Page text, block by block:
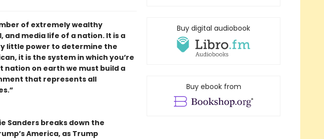
of extremely wealthy
media life of a nation. It is a
little power to determine the
it is the system in which you’re
nation on earth we must build a
that represents all
Sanders breaks down the
America, as Trump
Buy digital audiobook
Buy ebook from